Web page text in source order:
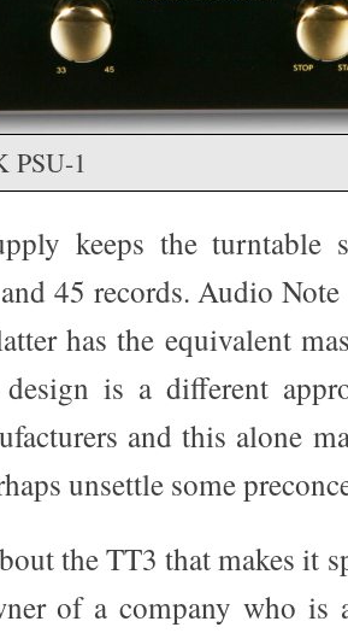
PSU-1
keeps the turntable
45 records. Audio
has the equivalent
design is a different
and this alone
unsettle some
the TT3 that makes it
of a company who